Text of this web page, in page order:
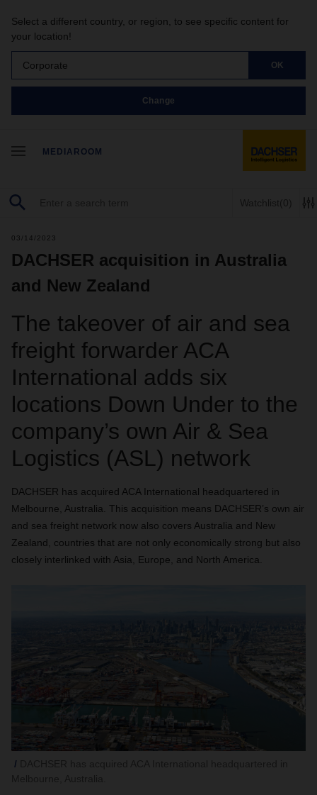
Select a different country, or region, to see specific content for
your location!
Corporate OK
Change
MEDIAROOM
Watchlist(0)
03/14/2023
DACHSER acquisition in Australia
and New Zealand
The takeover of air and sea
freight forwarder ACA
International adds six
locations Down Under to the
company’s own Air & Sea
Logistics (ASL) network
DACHSER has acquired ACA International headquartered in
Melbourne, Australia. This acquisition means DACHSER’s own air
and sea freight network now also covers Australia and New
Zealand, countries that are not only economically strong but also
closely interlinked with Asia, Europe, and North America.